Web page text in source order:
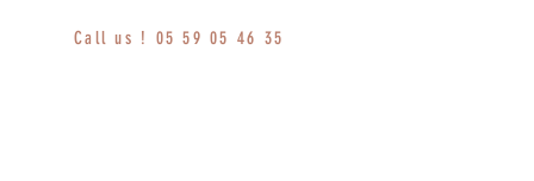
Call us ! 05 59 05 46 35